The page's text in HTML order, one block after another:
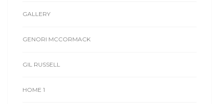
GALLERY
GENORI MCCORMACK
GIL RUSSELL
HOME 1